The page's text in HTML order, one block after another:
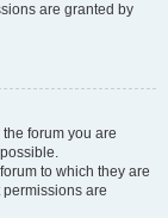
are granted by
forum you are
to which they are
are